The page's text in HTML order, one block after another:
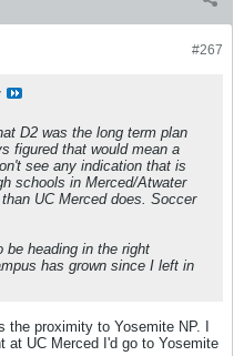
#267
D2 was the long term plan
figured that would mean a
see any indication that is
schools in Merced/Atwater
UC Merced does. Soccer
be heading in the right
has grown since I left in
proximity to Yosemite NP. I
at UC Merced I'd go to Yosemite